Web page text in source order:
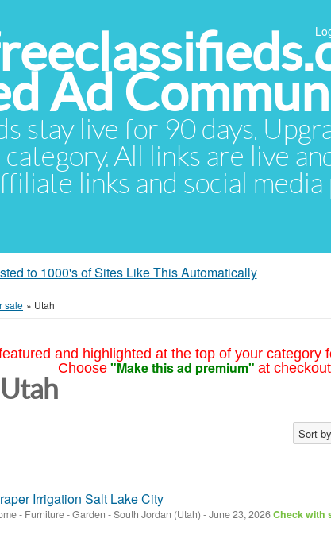
Ad
stay live for 90 days.
All links are live
links and social
to 1000's of Sites Like This Automatically
sale » Utah
and highlighted at the top of your category
Choose "Make this ad premium" at
Sort
Irrigation Salt Lake City
- Furniture - Garden -South Jordan (Utah) -June 23, 2026Check with